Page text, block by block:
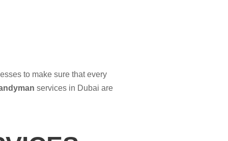
to make sure that every
services in Dubai are